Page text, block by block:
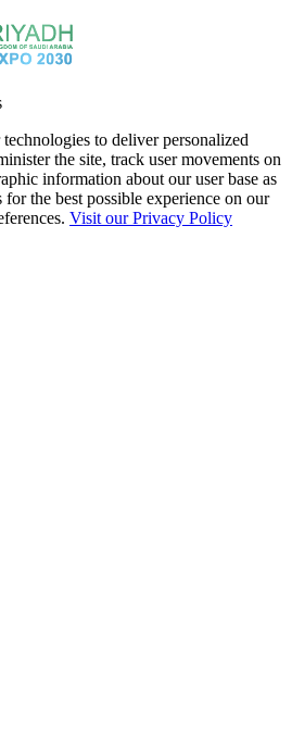
to deliver personalized
the site, track user movements on
information about our user base as
the best possible experience on our
Visit our Privacy Policy